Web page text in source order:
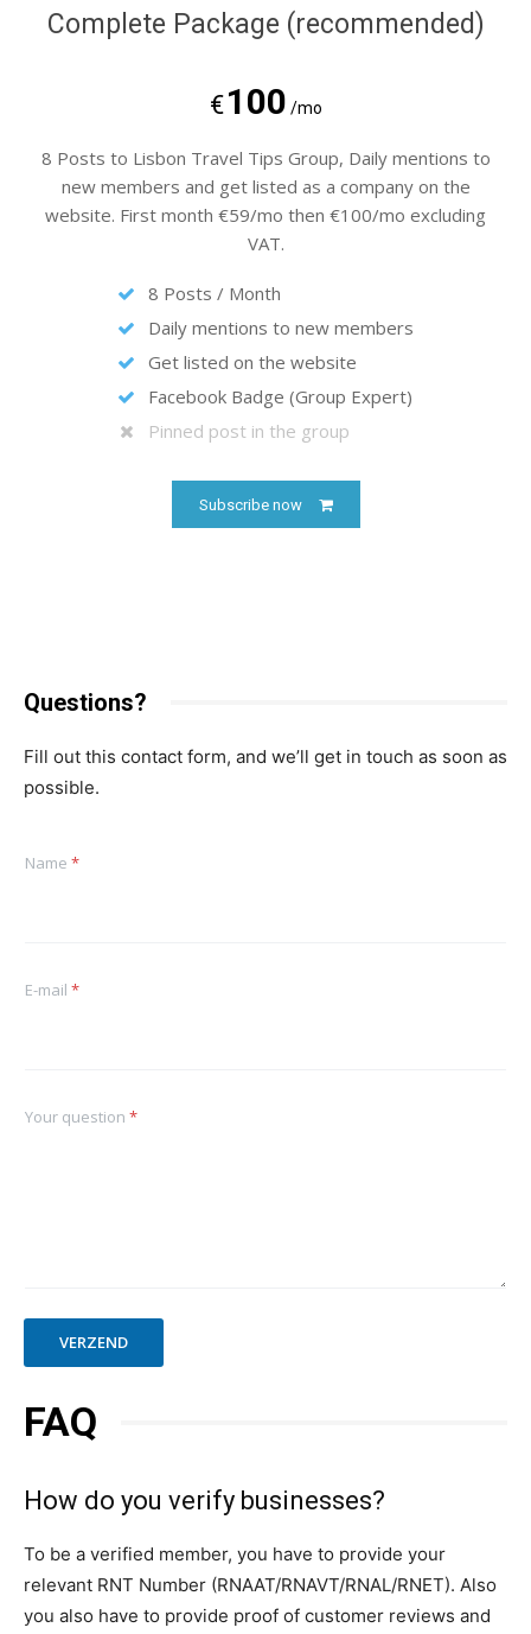
Complete Package (recommended)
€100 /mo
8 Posts to Lisbon Travel Tips Group, Daily mentions to
new members and get listed as a company on the
website. First month €59/mo then €100/mo excluding
VAT.
8 Posts / Month
Daily mentions to new members
Get listed on the website
Facebook Badge (Group Expert)
Pinned post in the group
Subscribe now
Questions?
Fill out this contact form, and we’ll get in touch as soon as
possible.
Name *
E-mail *
Your question *
VERZEND
FAQ
How do you verify businesses?
To be a verified member, you have to provide your
relevant RNT Number (RNAAT/RNAVT/RNAL/RNET). Also
you also have to provide proof of customer reviews and